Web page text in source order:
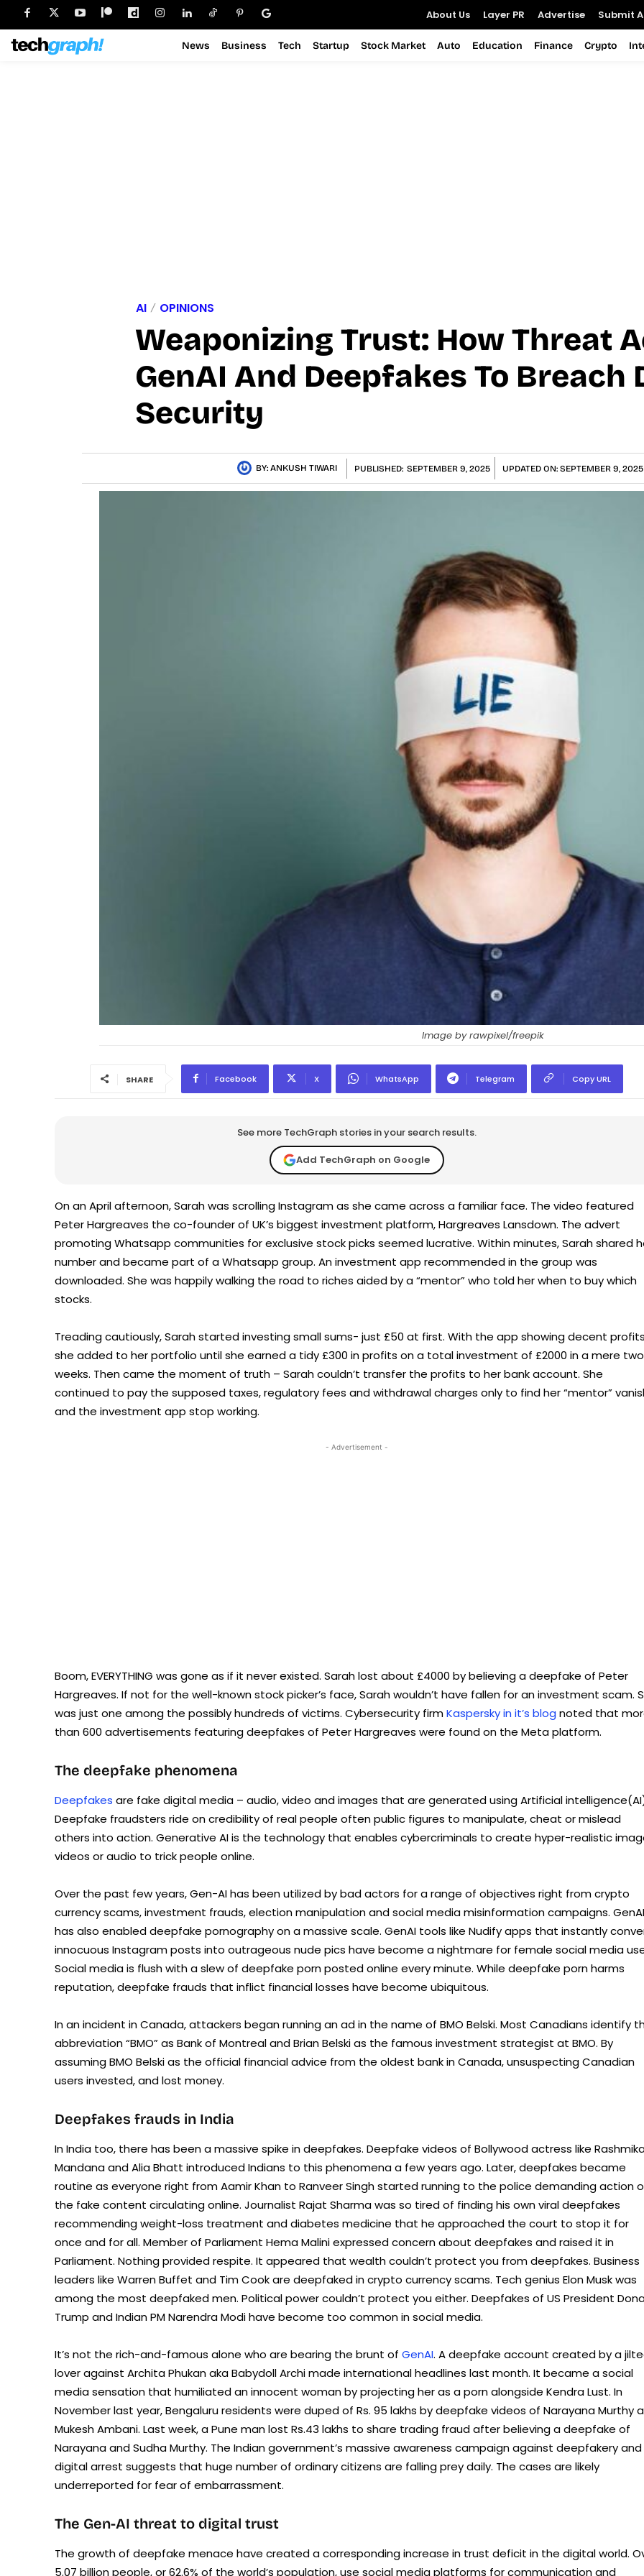
About Us Layer PR Advertise Submit
News Business Tech Startup Stock Market Auto Education Finance Crypto
AI OPINIONS
Weaponizing Trust: How Threat
GenAI And Deepfakes To Breach
Security
BY: ANKUSH TIWARI PUBLISHED: SEPTEMBER 9, 2025 UPDATED ON: SEPTEMBER 9, 2025
Image by rawpixel/freepik
SHARE Facebook X WhatsApp Telegram Copy URL
See more TechGraph stories in your search results.
Add TechGraph on Google
On an April afternoon, Sarah was scrolling Instagram as she came across a familiar face. The video featured
Peter Hargreaves the co-founder of UK’s biggest investment platform, Hargreaves Lansdown. The advert
promoting Whatsapp communities for exclusive stock picks seemed lucrative. Within minutes, Sarah shared
number and became part of a Whatsapp group. An investment app recommended in the group was
downloaded. She was happily walking the road to riches aided by a “mentor” who told her when to buy which
stocks.
Treading cautiously, Sarah started investing small sums- just £50 at first. With the app showing decent
she added to her portfolio until she earned a tidy £300 in profits on a total investment of £2000 in a mere two
weeks. Then came the moment of truth – Sarah couldn’t transfer the profits to her bank account. She
continued to pay the supposed taxes, regulatory fees and withdrawal charges only to find her “mentor”
and the investment app stop working.
- Advertisement -
Boom, EVERYTHING was gone as if it never existed. Sarah lost about £4000 by believing a deepfake of Peter
Hargreaves. If not for the well-known stock picker’s face, Sarah wouldn’t have fallen for an investment scam.
was just one among the possibly hundreds of victims. Cybersecurity firmKaspersky in it’s blog noted that
than 600 advertisements featuring deepfakes of Peter Hargreaves were found on the Meta platform.
The deepfake phenomena
Deepfakes are fake digital media – audio, video and images that are generated using Artificial
Deepfake fraudsters ride on credibility of real people often public figures to manipulate, cheat or mislead
others into action. Generative AI is the technology that enables cybercriminals to create hyper-realistic
videos or audio to trick people online.
Over the past few years, Gen-AI has been utilized by bad actors for a range of objectives right from crypto
currency scams, investment frauds, election manipulation and social media misinformation campaigns. GenAI
has also enabled deepfake pornography on a massive scale. GenAI tools like Nudify apps that instantly
innocuous Instagram posts into outrageous nude pics have become a nightmare for female social media
Social media is flush with a slew of deepfake porn posted online every minute. While deepfake porn harms
reputation, deepfake frauds that inflict financial losses have become ubiquitous.
In an incident in Canada, attackers began running an ad in the name of BMO Belski. Most Canadians identify
abbreviation “BMO” as Bank of Montreal and Brian Belski as the famous investment strategist at BMO. By
assuming BMO Belski as the official financial advice from the oldest bank in Canada, unsuspecting Canadian
users invested, and lost money.
Deepfakes frauds in India
In India too, there has been a massive spike in deepfakes. Deepfake videos of Bollywood actress like
Mandana and Alia Bhatt introduced Indians to this phenomena a few years ago. Later, deepfakes became
routine as everyone right from Aamir Khan to Ranveer Singh started running to the police demanding action
the fake content circulating online. Journalist Rajat Sharma was so tired of finding his own viral deepfakes
recommending weight-loss treatment and diabetes medicine that he approached the court to stop it for
once and for all. Member of Parliament Hema Malini expressed concern about deepfakes and raised it in
Parliament. Nothing provided respite. It appeared that wealth couldn’t protect you from deepfakes. Business
leaders like Warren Buffet and Tim Cook are deepfaked in crypto currency scams. Tech genius Elon Musk was
among the most deepfaked men. Political power couldn’t protect you either. Deepfakes of US President
Trump and Indian PM Narendra Modi have become too common in social media.
It’s not the rich-and-famous alone who are bearing the brunt of GenAI. A deepfake account created by a
lover against Archita Phukan aka Babydoll Archi made international headlines last month. It became a social
media sensation that humiliated an innocent woman by projecting her as a porn alongside Kendra Lust. In
November last year, Bengaluru residents were duped of Rs. 95 lakhs by deepfake videos of Narayana Murthy
Mukesh Ambani. Last week, a Pune man lost Rs.43 lakhs to share trading fraud after believing a deepfake of
Narayana and Sudha Murthy. The Indian government’s massive awareness campaign against deepfakery and
digital arrest suggests that huge number of ordinary citizens are falling prey daily. The cases are likely
underreported for fear of embarrassment.
The Gen-AI threat to digital trust
The growth of deepfake menace have created a corresponding increase in trust deficit in the digital world.
5.07 billion people, or 62.6% of the world’s population, use social media platforms for communication and